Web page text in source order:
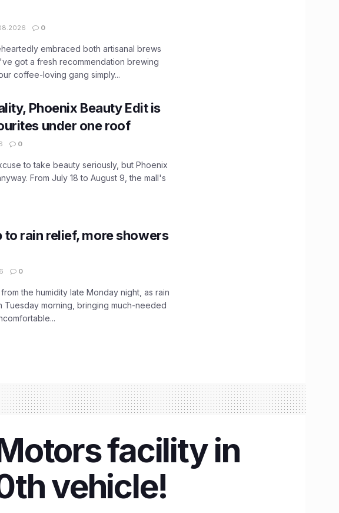
0
embraced both artisanal brews
got a fresh recommendation brewing
coffee-loving gang simply...
Phoenix Beauty Edit is
under one roof
0
to take beauty seriously, but Phoenix
From July 18 to August 9, the mall's
to rain relief, more showers
0
the humidity late Monday night, as rain
Tuesday morning, bringing much-needed
facility in
vehicle!